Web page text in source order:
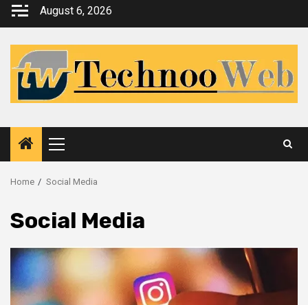
Skip
August 6, 2026
Primary
Menu
Home Social Media
Social Media